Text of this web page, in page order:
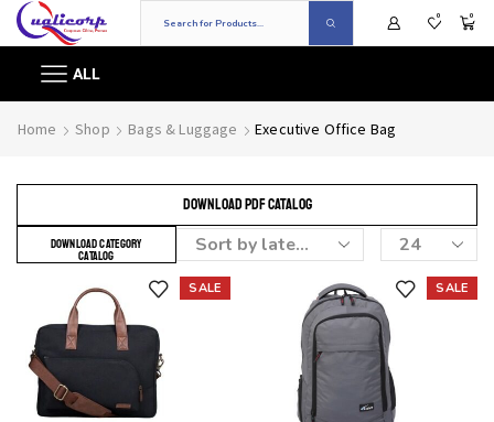
0 0
ALL
Home Shop Bags & Luggage Executive Office Bag
DOWNLOAD PDF CATALOG
DOWNLOAD CATEGORY
CATALOG
SALE SALE